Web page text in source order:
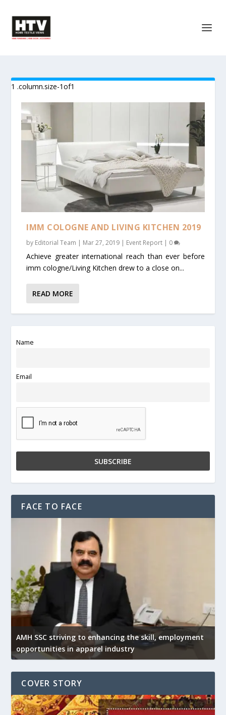
IMM COLOGNE AND LIVING KITCHEN 2019
by Editorial Team | Mar 27, 2019 | Event Report | 0
Achieve greater international reach than ever before
imm cologne/Living Kitchen drew to a close on...
READ MORE
Name
Email
FACE TO FACE
AMH SSC striving to enhancing the skill, employment
opportunities in apparel industry
COVER STORY